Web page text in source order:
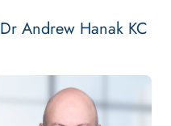
Dr Andrew Hanak KC